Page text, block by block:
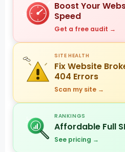
Boost Your
Speed
Get a free audit →
SITE HEALTH
Fix Website
404 Errors
Scan my site →
RANKINGS
Affordable Full
See pricing →